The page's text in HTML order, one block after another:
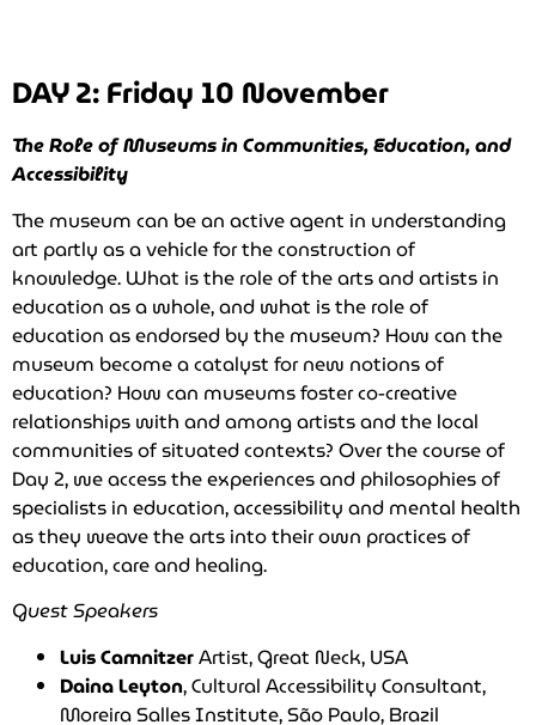
DAY 2: Friday 10 November
The Role of Museums in Communities, Education, and
Accessibility
The museum can be an active agent in understanding
art partly as a vehicle for the construction of
knowledge. What is the role of the arts and artists in
education as a whole, and what is the role of
education as endorsed by the museum? How can the
museum become a catalyst for new notions of
education? How can museums foster co-creative
relationships with and among artists and the local
communities of situated contexts? Over the course of
Day 2, we access the experiences and philosophies of
specialists in education, accessibility and mental health
as they weave the arts into their own practices of
education, care and healing.
Guest Speakers
Luis CamnitzerArtist, Great Neck, USA
Daina Leyton, Cultural Accessibility Consultant,
Moreira Salles Institute, São Paulo, Brazil